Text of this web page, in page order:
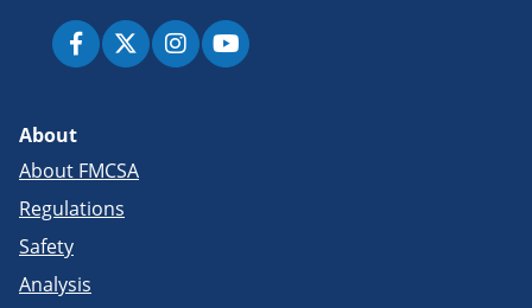
About
About FMCSA
Regulations
Safety
Analysis